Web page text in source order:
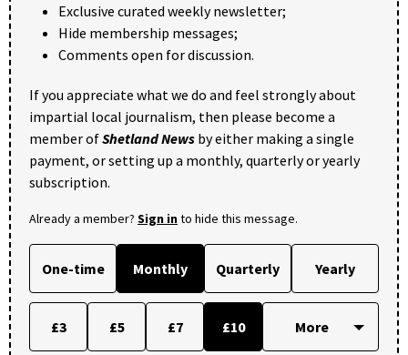
Exclusive curated weekly newsletter;
Hide membership messages;
Comments open for discussion.
If you appreciate what we do and feel strongly about
impartial local journalism, then please become a
member ofShetland News by either making a single
payment, or setting up a monthly, quarterly or yearly
subscription.
Already a member? Sign into hide this message.
One-time Monthly Quarterly Yearly
£3 £5 £7 £10